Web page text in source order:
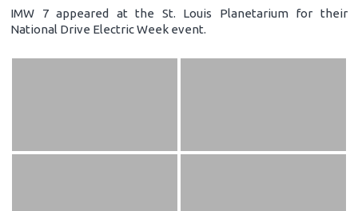
IMW 7 appeared at the St. Louis Planetarium for their
National Drive Electric Week event.